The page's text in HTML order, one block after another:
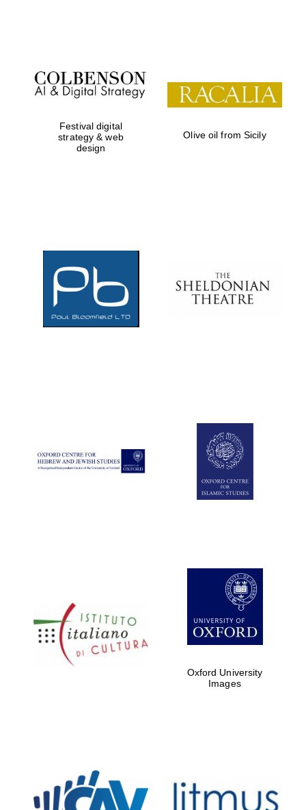
Festival on-site
and online
bookseller
Five-star hotel
partners of The
Oxford Collection
Festival digital
strategy & web
design
Olive oil from Sicily
Oxford University
Images